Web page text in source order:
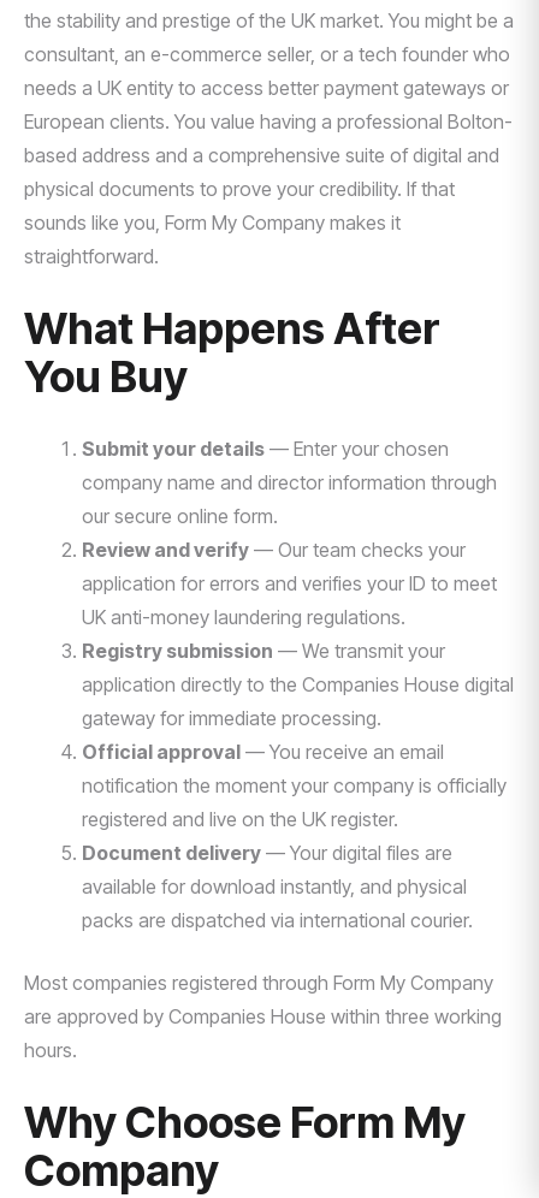
the stability and prestige of the UK market. You might be a
consultant, an e-commerce seller, or a tech founder who
needs a UK entity to access better payment gateways or
European clients. You value having a professional Bolton-
based address and a comprehensive suite of digital and
physical documents to prove your credibility. If that
sounds like you, Form My Company makes it
straightforward.
What Happens After
You Buy
Submit your details — Enter your chosen
company name and director information through
our secure online form.
Review and verify — Our team checks your
application for errors and verifies your ID to meet
UK anti-money laundering regulations.
Registry submission — We transmit your
application directly to the Companies House digital
gateway for immediate processing.
Official approval — You receive an email
notification the moment your company is officially
registered and live on the UK register.
Document delivery — Your digital files are
available for download instantly, and physical
packs are dispatched via international courier.
Most companies registered through Form My Company
are approved by Companies House within three working
hours.
Why Choose Form My
Company